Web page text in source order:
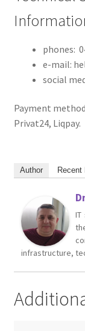
phones:
e-mail:
social
Payment
Privat24, Liqpay.
Author Recent
IT
infrastructure,